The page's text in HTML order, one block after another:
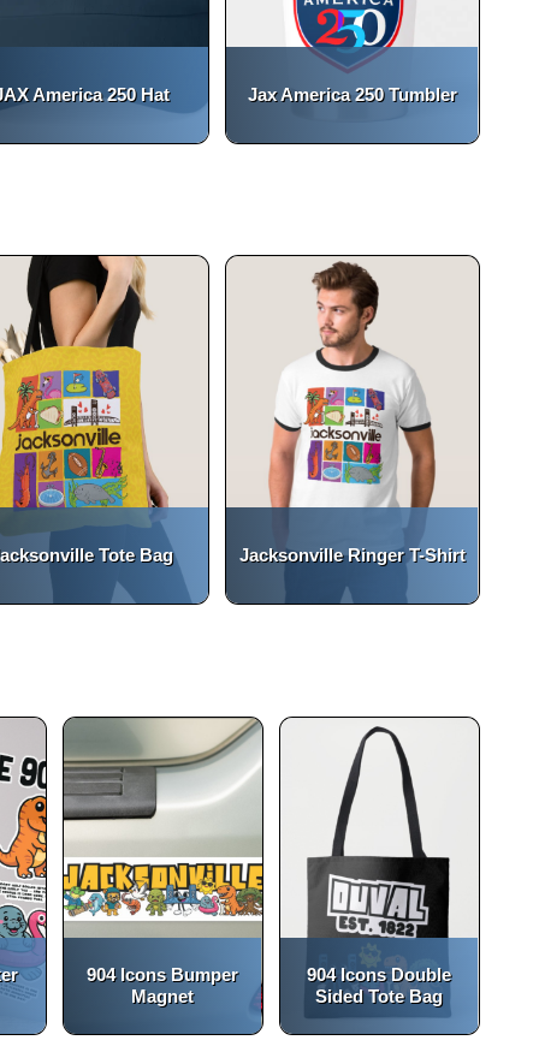
America 250 Hat Jax America 250 Tumbler
open_in_new
Tote Bag Jacksonville Ringer T-Shirt
open_in_new
904 Icons Bumper
Magnet
open_in_new
904 Icons Double
Sided Tote Bag
open_in_new